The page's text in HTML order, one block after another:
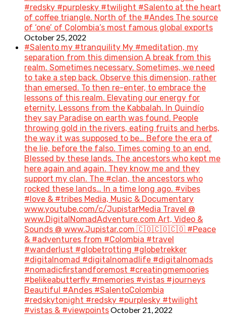
#redsky #purplesky #twilight #Salento at the heart
of coffee triangle. North of the #Andes The source
of ‘one’ of Colombia’s most famous global exports
October 25, 2022
#Salento my #tranquility My #meditation, my
separation from this dimension A break from this
realm. Sometimes necessary. Sometimes, we need
to take a step back. Observe this dimension, rather
than emersed. To then re-enter, to embrace the
lessons of this realm. Elevating our energy for
eternity. Lessons from the Kabbalah. In Quindío
they say Paradise on earth was found. People
throwing gold in the rivers, eating fruits and herbs,
the way it was supposed to be… Before the era of
the lie, before the falso. Times coming to an end.
Blessed by these lands. The ancestors who kept me
here again and again. They know me and they
support my clan. The #clan, the ancestors who
rocked these lands… In a time long ago. #vibes
#love & #tribes Media, Music & Documentary
www.youtube.com/c/JupistarMedia Travel @
www.DigitalNomadAdventure.com Art, Video &
Sounds @ www.Jupistar.com 🇨🇴🇨🇴🇨🇴 #Peace
& #adventures from #Colombia #travel
#wanderlust #globetrotting #globetrekker
#digitalnomad #digitalnomadlife #digitalnomads
#nomadicfirstandforemost #creatingmemoories
#belikeabutterfly #memories #vistas #journeys
Beautiful #Andes #SalentoColombia
#redskytonight #redsky #purplesky #twilight
#vistas & #viewpointsOctober 21, 2022